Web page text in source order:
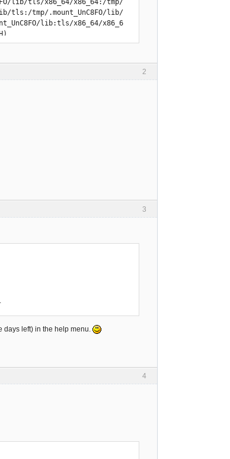
2
3
days left) in the help menu.
4